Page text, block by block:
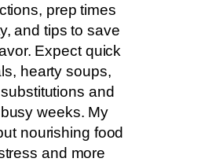
prep times
and tips to save
Expect quick
hearty soups,
and
weeks. My
nourishing food
and more